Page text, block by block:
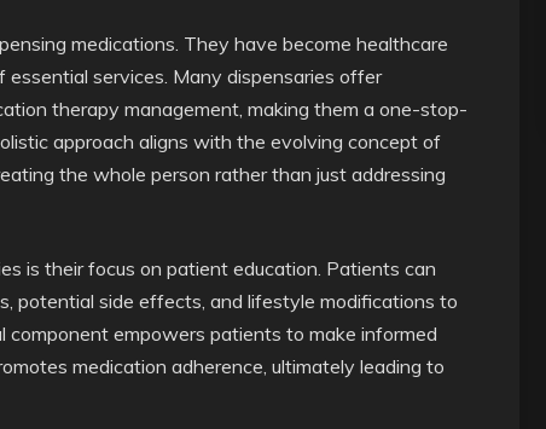
medications. They have become healthcare
services. Many dispensaries offer
therapy management, making them a one-stop-
approach aligns with the evolving concept of
the whole person rather than just addressing
is their focus on patient education. Patients can
potential side effects, and lifestyle modifications to
component empowers patients to make informed
medication adherence, ultimately leading to